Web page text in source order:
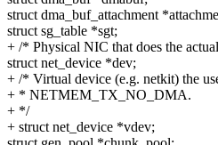
struct dma_buf_attachment
struct sg_table *sgt;
+ /* Physical NIC that does the
struct net_device *dev;
+ /* Virtual device (e.g. netkit) the
+ * NETMEM_TX_NO_DMA.
+ */
+ struct net_device *vdev;